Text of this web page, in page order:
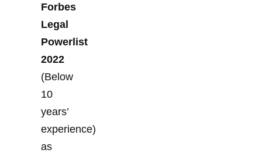
Forbes
Legal
Powerlist
2022
(Below
10
years’
experience)
as